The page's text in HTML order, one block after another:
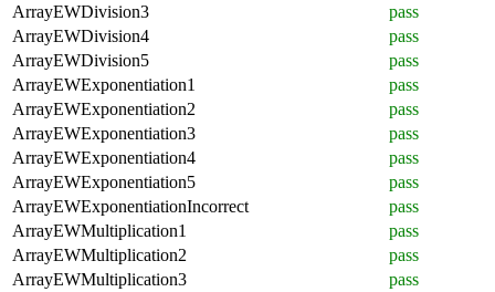
ArrayEWDivision3
pass
ArrayEWDivision4
pass
ArrayEWDivision5
pass
ArrayEWExponentiation1
pass
ArrayEWExponentiation2
pass
ArrayEWExponentiation3
pass
ArrayEWExponentiation4
pass
ArrayEWExponentiation5
pass
ArrayEWExponentiationIncorrect
pass
ArrayEWMultiplication1
pass
ArrayEWMultiplication2
pass
ArrayEWMultiplication3
pass